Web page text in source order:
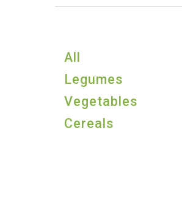
All
Legumes
Vegetables
Cereals